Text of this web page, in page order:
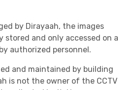
by Dirayaah, the images
stored and only accessed on a
authorized personnel.
and maintained by building
is not the owner of the CCTV